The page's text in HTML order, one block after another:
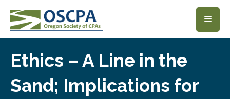
SKIP TO MAIN CONTENT
Ethics – A Line in the
Sand; Implications for